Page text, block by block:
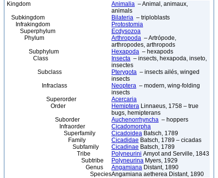
Kingdom Animalia – Animal, animaux,
animals
Subkingdom
Bilateria – triploblasts
Infrakingdom
Protostomia
Superphylum
Ecdysozoa
Phylum
Arthropoda – Artrópode,
arthropodes, arthropods
Subphylum
Hexapoda – hexapods
Class
Insecta – insects, hexapoda, inseto,
insectes
Subclass
Pterygota – insects ailés, winged
insects
Infraclass
Neoptera – modern, wing-folding
insects
Superorder
Acercaria
Order
Hemiptera Linnaeus, 1758 – true
bugs, hemipterans
Suborder
Auchenorrhyncha – hoppers
Infraorder
Cicadomorpha
Superfamily
Cicadoidea Batsch, 1789
Family
Cicadidae Batsch, 1789 – cicadas
Subfamily
Cicadinae Batsch, 1789
Tribe
Polyneurini Amyot and Serville, 1843
Subtribe
Polyneurina Myers, 1929
Genus
Angamiana Distant, 1890
SpeciesAngamiana aetherea Distant, 1890